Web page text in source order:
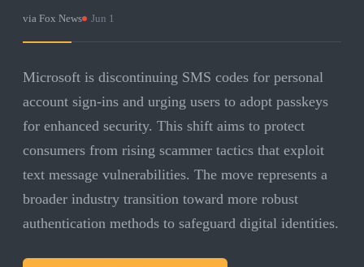
via Fox News Jun 1
Microsoft is discontinuing SMS codes for personal
account sign-ins and urging users to adopt passkeys
for enhanced security. This shift aims to protect
consumers from rising scammer tactics that exploit
text message vulnerabilities. The move represents a
broader industry transition toward more robust
authentication methods to safeguard digital identities.